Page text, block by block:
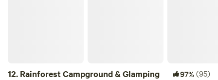
12. Rainforest Campground & Glamping 97%(95)